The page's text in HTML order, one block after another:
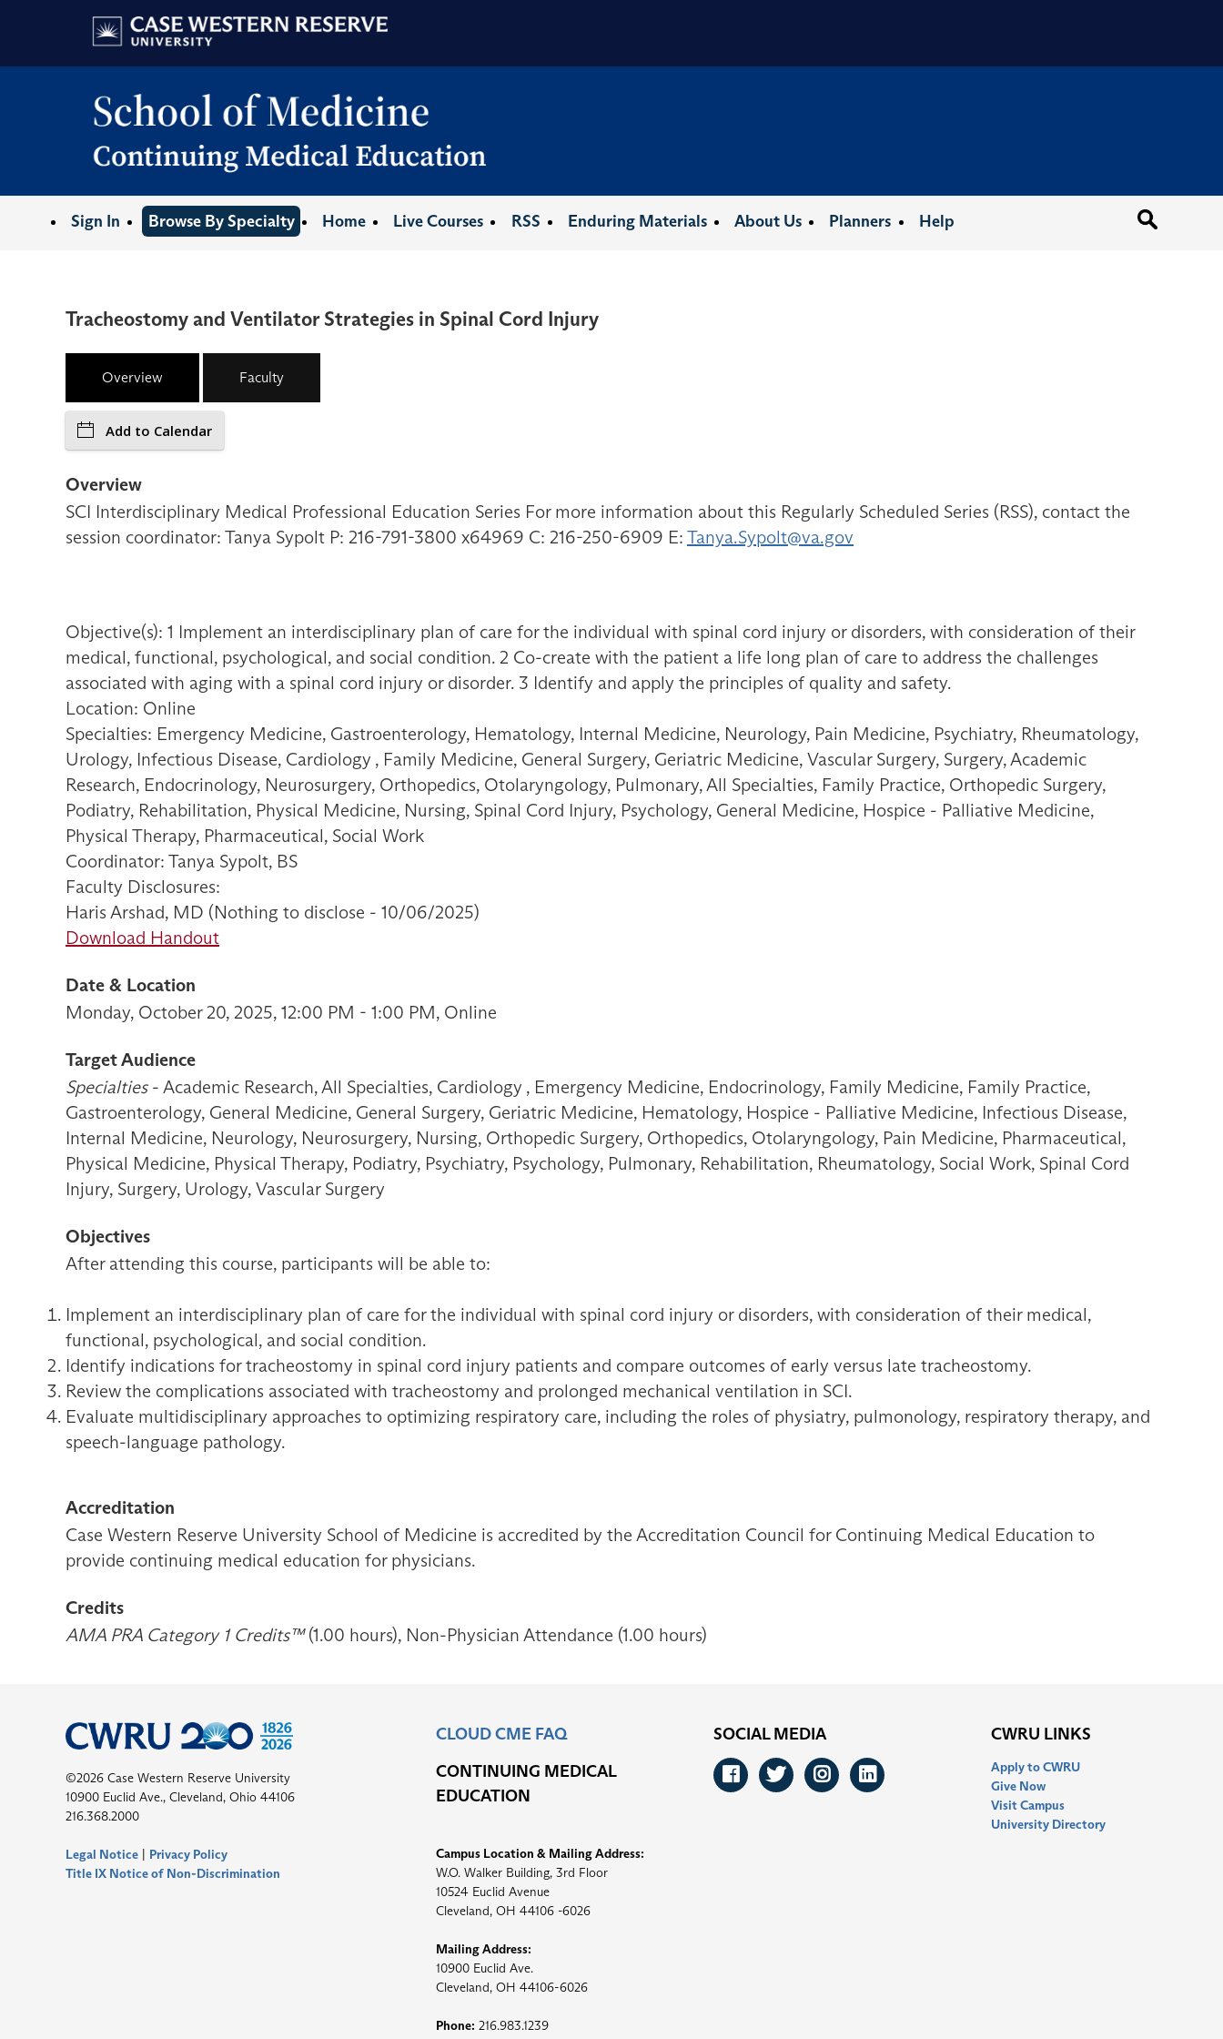
Sign In Browse By Specialty Home Live Courses RSS Enduring Materials About Us Planners Help
Tracheostomy and Ventilator Strategies in Spinal Cord Injury
Overview Faculty
Add to Calendar
Overview
SCI Interdisciplinary Medical Professional Education Series For more information about this Regularly Scheduled Series (RSS), contact the
session coordinator: Tanya Sypolt P: 216-791-3800 x64969 C: 216-250-6909 E: Tanya.Sypolt@va.gov
Objective(s): 1 Implement an interdisciplinary plan of care for the individual with spinal cord injury or disorders, with consideration of their
medical, functional, psychological, and social condition. 2 Co-create with the patient a life long plan of care to address the challenges
associated with aging with a spinal cord injury or disorder. 3 Identify and apply the principles of quality and safety.
Location: Online
Specialties: Emergency Medicine, Gastroenterology, Hematology, Internal Medicine, Neurology, Pain Medicine, Psychiatry, Rheumatology,
Urology, Infectious Disease, Cardiology , Family Medicine, General Surgery, Geriatric Medicine, Vascular Surgery, Surgery, Academic
Research, Endocrinology, Neurosurgery, Orthopedics, Otolaryngology, Pulmonary, All Specialties, Family Practice, Orthopedic Surgery,
Podiatry, Rehabilitation, Physical Medicine, Nursing, Spinal Cord Injury, Psychology, General Medicine, Hospice - Palliative Medicine,
Physical Therapy, Pharmaceutical, Social Work
Coordinator: Tanya Sypolt, BS
Faculty Disclosures:
Haris Arshad, MD (Nothing to disclose - 10/06/2025)
Download Handout
Date & Location
Monday, October 20, 2025, 12:00 PM - 1:00 PM, Online
Target Audience
Specialties- Academic Research, All Specialties, Cardiology , Emergency Medicine, Endocrinology, Family Medicine, Family Practice,
Gastroenterology, General Medicine, General Surgery, Geriatric Medicine, Hematology, Hospice - Palliative Medicine, Infectious Disease,
Internal Medicine, Neurology, Neurosurgery, Nursing, Orthopedic Surgery, Orthopedics, Otolaryngology, Pain Medicine, Pharmaceutical,
Physical Medicine, Physical Therapy, Podiatry, Psychiatry, Psychology, Pulmonary, Rehabilitation, Rheumatology, Social Work, Spinal Cord
Injury, Surgery, Urology, Vascular Surgery
Objectives
After attending this course, participants will be able to:
Implement an interdisciplinary plan of care for the individual with spinal cord injury or disorders, with consideration of their medical,
functional, psychological, and social condition.
Identify indications for tracheostomy in spinal cord injury patients and compare outcomes of early versus late tracheostomy.
Review the complications associated with tracheostomy and prolonged mechanical ventilation in SCI.
Evaluate multidisciplinary approaches to optimizing respiratory care, including the roles of physiatry, pulmonology, respiratory therapy, and
speech-language pathology.
Accreditation
Case Western Reserve University School of Medicine is accredited by the Accreditation Council for Continuing Medical Education to
provide continuing medical education for physicians.
Credits
AMA PRA Category 1 Credits™(1.00 hours), Non-Physician Attendance (1.00 hours)
©2026 Case Western Reserve University
10900 Euclid Ave., Cleveland, Ohio 44106
216.368.2000
Legal Notice | Privacy Policy
Title IX Notice of Non-Discrimination
CLOUD CME FAQ
CONTINUING MEDICAL
EDUCATION
Campus Location & Mailing Address:
W.O. Walker Building, 3rd Floor
10524 Euclid Avenue
Cleveland, OH 44106 -6026
Mailing Address:
10900 Euclid Ave.
Cleveland, OH 44106-6026
Phone: 216.983.1239
SOCIAL MEDIA
Facebook
Twitter
Instagram
LinkedIn
CWRU LINKS
Apply to CWRU
Give Now
Visit Campus
University Directory